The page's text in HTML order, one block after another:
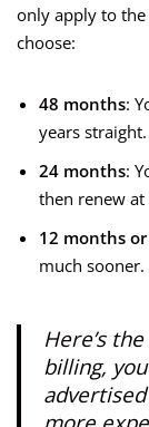
only apply to
choose:
48 months:
years straight.
24 months:
then renew
12 months or
much sooner.
Here’s
billing,